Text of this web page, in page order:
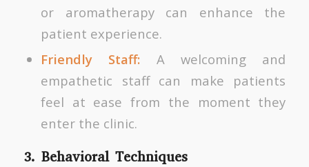
or aromatherapy can enhance the
patient experience.
Friendly Staff: A welcoming and
empathetic staff can make patients
feel at ease from the moment they
enter the clinic.
3. Behavioral Techniques